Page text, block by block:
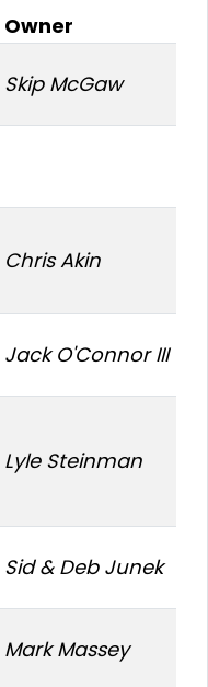
Owner
Skip McGaw
Chris Akin
Jack O'Connor III
Lyle Steinman
Sid & Deb Junek
Mark Massey